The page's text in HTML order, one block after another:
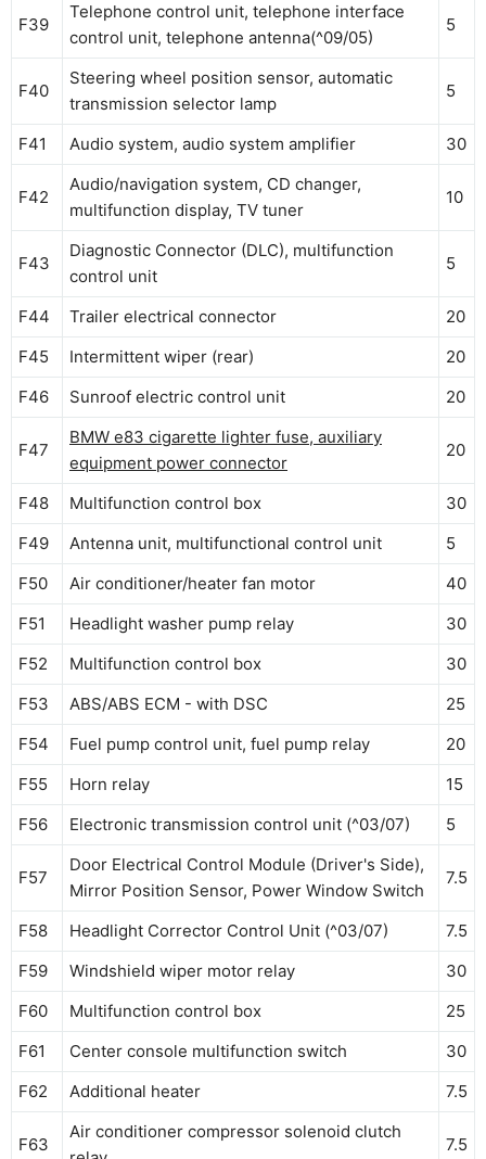
F39
Telephone control unit, telephone interface
control unit, telephone antenna(^09/05)
5
F40
Steering wheel position sensor, automatic
transmission selector lamp
5
F41 Audio system, audio system amplifier 30
F42
Audio/navigation system, CD changer,
multifunction display, TV tuner
10
F43
Diagnostic Connector (DLC), multifunction
control unit
5
F44 Trailer electrical connector
20
F45
Intermittent wiper (rear)
20
F46
Sunroof electric control unit 20
F47
BMW e83 cigarette lighter fuse, auxiliary
equipment power connector
20
F48 Multifunction control box
30
F49
Antenna unit, multifunctional control unit
5
F50
Air conditioner/heater fan motor
40
F51
Headlight washer pump relay
30
F52
Multifunction control box
30
F53
ABS/ABS ECM - with DSC
25
F54
Fuel pump control unit, fuel pump relay
20
F55
Horn relay
15
F56
Electronic transmission control unit (^03/07) 5
F57
Door Electrical Control Module (Driver's Side),
Mirror Position Sensor, Power Window Switch
7.5
F58 Headlight Corrector Control Unit (^03/07)
7.5
F59
Windshield wiper motor relay
30
F60
Multifunction control box
25
F61
Center console multifunction switch
30
F62
Additional heater 7.5
F63
Air conditioner compressor solenoid clutch
7.5